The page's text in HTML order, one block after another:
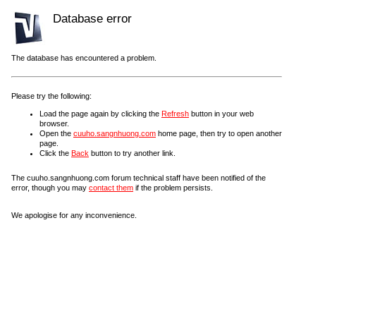
Database error
The database has encountered a problem.
Please try the following:
Load the page again by clicking the Refresh button in your web
browser.
Open the cuuho.sangnhuong.com home page, then try to open another
page.
Click the Back button to try another link.
The cuuho.sangnhuong.com forum technical staff have been notified of the
error, though you may contact them if the problem persists.
We apologise for any inconvenience.